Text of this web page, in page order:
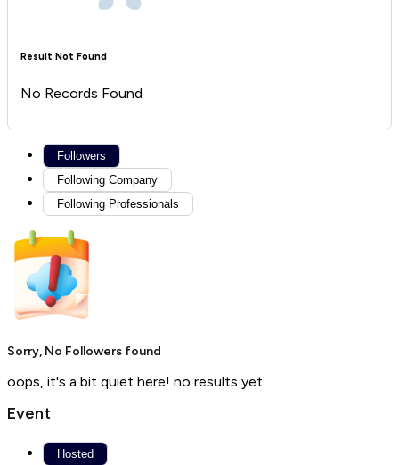
Result Not Found
No Records Found
Followers
Following Company
Following Professionals
Sorry, No Followers found
oops, it's a bit quiet here! no results yet.
Event
Hosted